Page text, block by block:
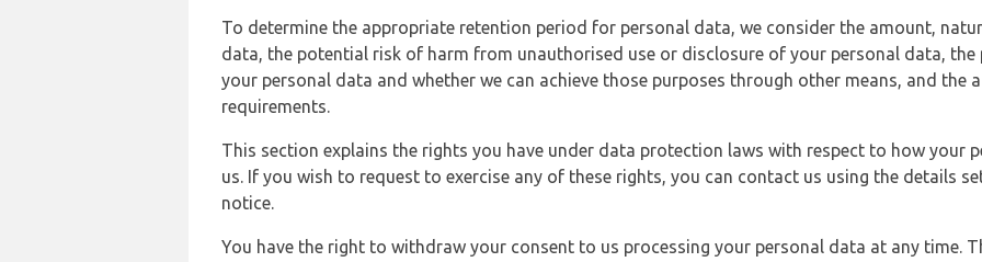
To determine the appropriate retention period for personal data, we consider the amount,
data, the potential risk of harm from unauthorised use or disclosure of your personal data, the
your personal data and whether we can achieve those purposes through other means, and the
requirements.
This section explains the rights you have under data protection laws with respect to how your
us. If you wish to request to exercise any of these rights, you can contact us using the details
notice.
You have the right to withdraw your consent to us processing your personal data at any time.